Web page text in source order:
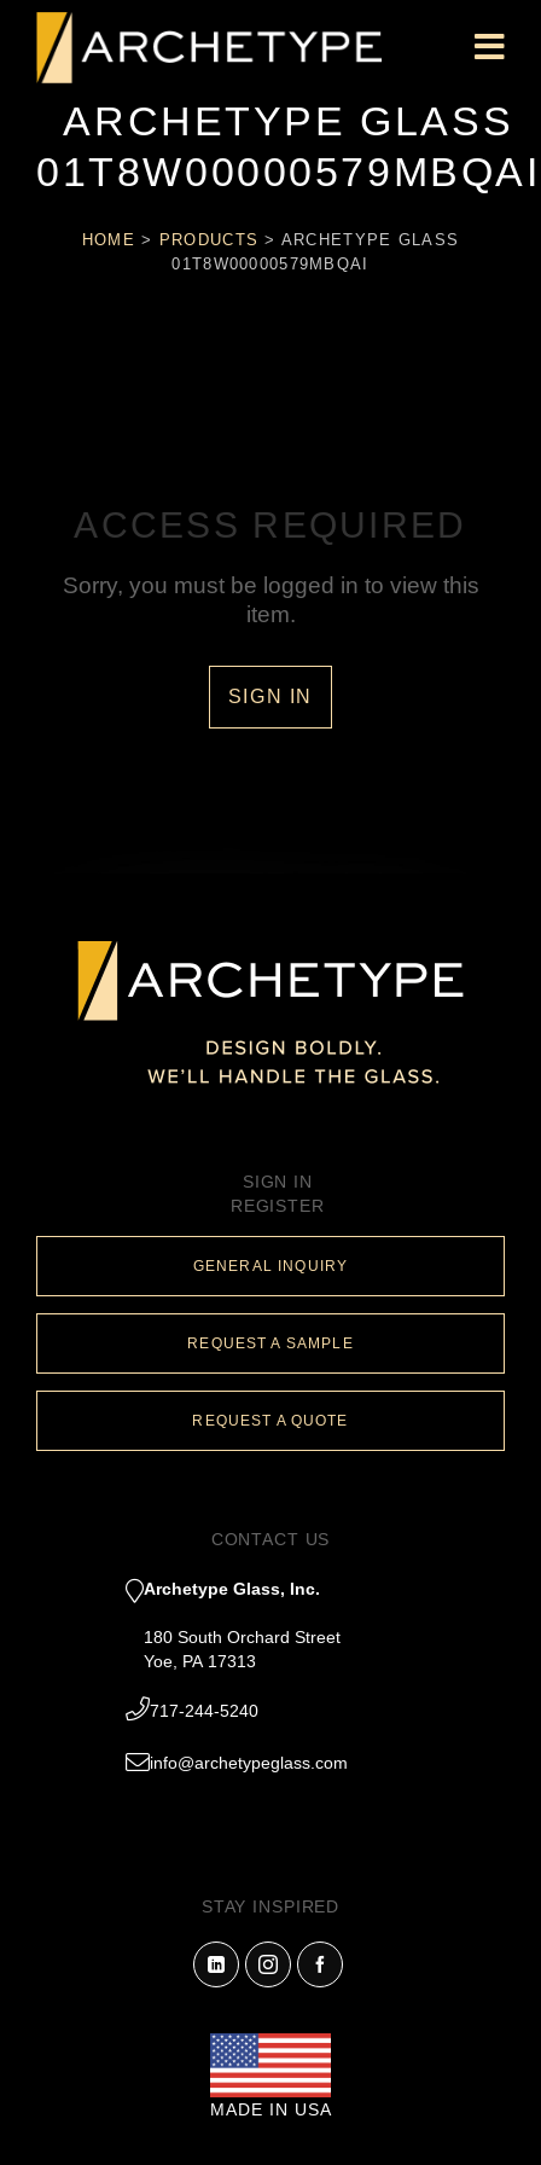
ARCHETYPE GLASS
01T8W00000579MBQAI
HOME > PRODUCTS > ARCHETYPE GLASS
01T8W00000579MBQAI
ACCESS REQUIRED
Sorry, you must be logged in to view this
item.
SIGN IN
SIGN IN
REGISTER
GENERAL INQUIRY
REQUEST A SAMPLE
REQUEST A QUOTE
CONTACT US
Archetype Glass, Inc.
180 South Orchard Street
Yoe, PA 17313
717-244-5240
info@archetypeglass.com
STAY INSPIRED
MADE IN USA